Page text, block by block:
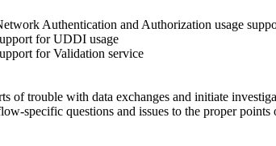
Authentication and Authorization usage
for UDDI usage
for Validation service
of trouble with data exchanges and initiate
specific questions and issues to the proper points